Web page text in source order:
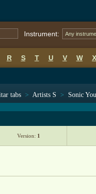
Instrument: Any
R S T U V W X
tabs > Artists S > Sonic
Version: 1